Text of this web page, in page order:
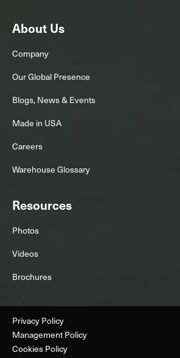
About Us
Company
Our Global Presence
Blogs, News & Events
Made in USA
Careers
Warehouse Glossary
Resources
Photos
Videos
Brochures
Privacy Policy
Management Policy
Cookies Policy